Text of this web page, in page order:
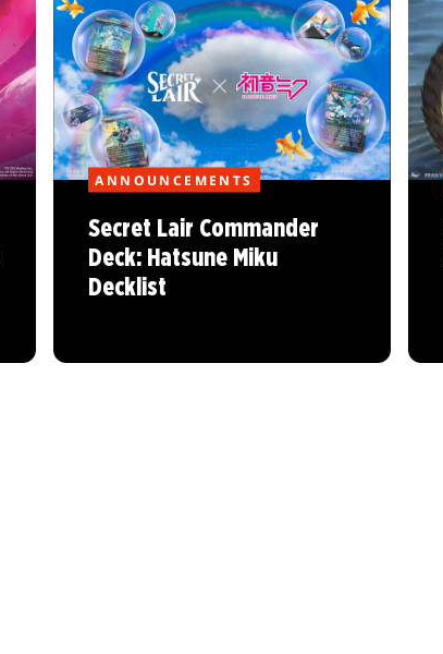
ANNOUNCEMENTS
Secret Lair Commander
Deck: Hatsune Miku
Decklist